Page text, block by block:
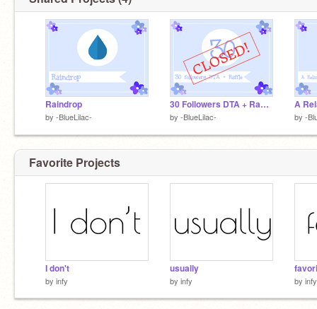
Raindrop
by -BlueLilac-
30 Followers DTA + Raffle {CLOSED}
by -BlueLilac- by -
Favorite Projects
I don't
by infy
usually
by infy by infy